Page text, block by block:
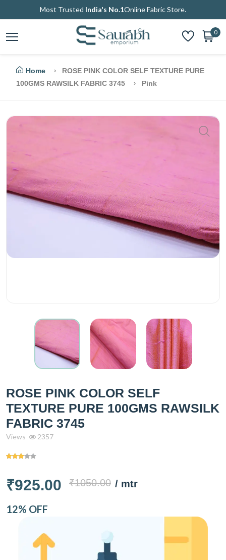
Most Trusted India's No.1Online Fabric Store.
0
Home
ROSE PINK COLOR SELF TEXTURE PURE
100GMS RAWSILK FABRIC 3745
Pink
ROSE PINK COLOR SELF
TEXTURE PURE 100GMS RAWSILK
FABRIC 3745
Views 2357
₹925.00 ₹1050.00 / mtr
12% OFF